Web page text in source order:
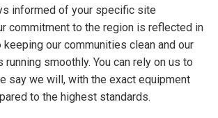
informed of your specific site
commitment to the region is reflected in
our communities clean and our
smoothly. You can rely on us to
say we will, with the exact equipment
to the highest standards.